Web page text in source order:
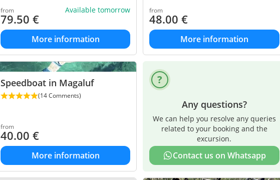
from
79.50 €
Available tomorrow
More information
from
48.00€
More information
Speedboat in Magaluf
(14 Comments)
from
40.00 €
More information
Any questions?
We can help you resolve any queries
related to your booking and the
excursion.
Contact us on Whatsapp